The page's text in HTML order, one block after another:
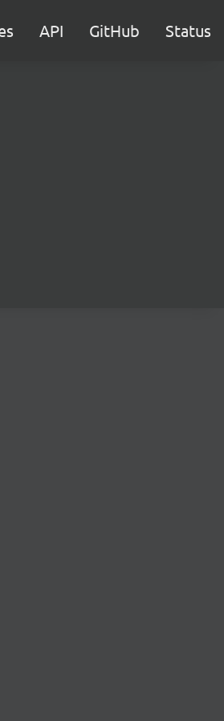
API GitHub Status